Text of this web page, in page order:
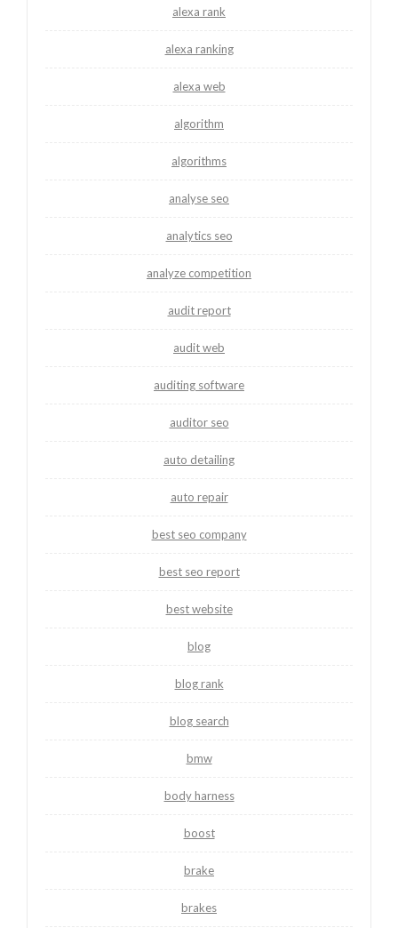
alexa rank
alexa ranking
alexa web
algorithm
algorithms
analyse seo
analytics seo
analyze competition
audit report
audit web
auditing software
auditor seo
auto detailing
auto repair
best seo company
best seo report
best website
blog
blog rank
blog search
bmw
body harness
boost
brake
brakes